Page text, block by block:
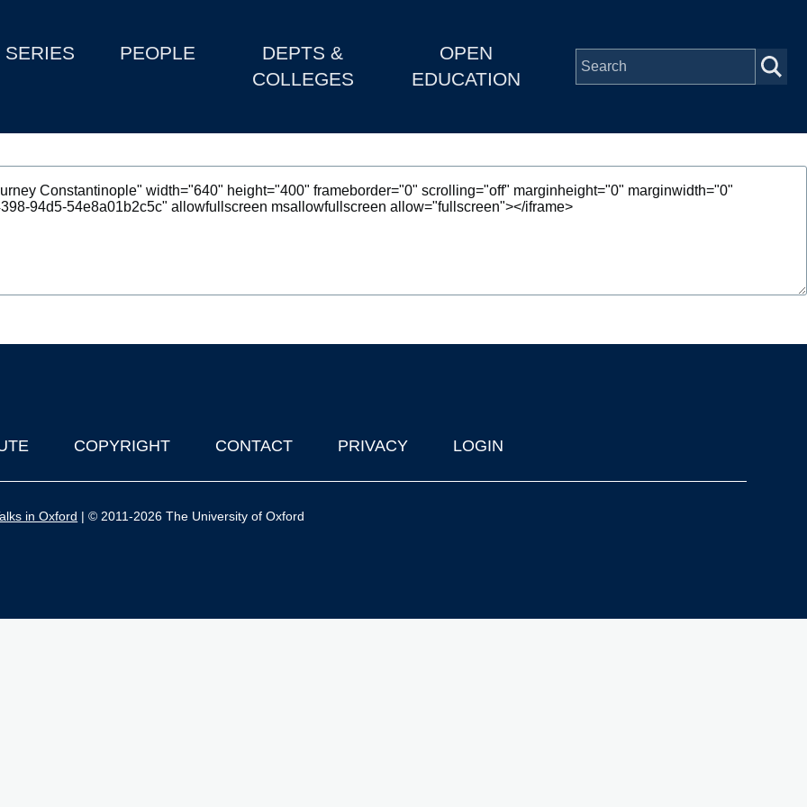
SERIES PEOPLE
DEPTS &
COLLEGES
OPEN
EDUCATION
COPYRIGHT CONTACT PRIVACY LOGIN
in Oxford | © 2011-2026 The University of Oxford